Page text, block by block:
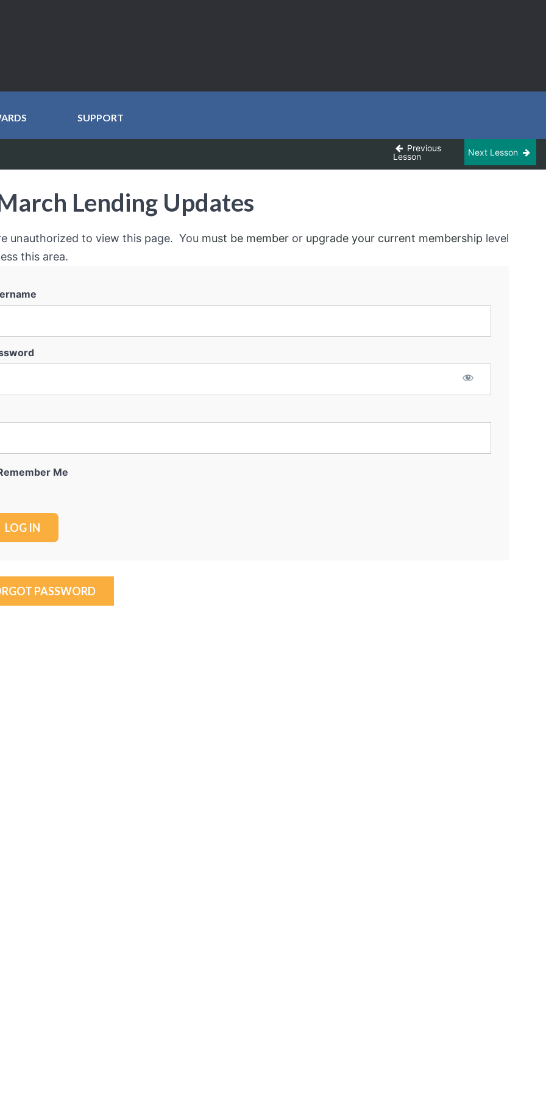
SUPPORT
Previous
Lesson
Next Lesson
Lending Updates
unauthorized to view this page. You must be member or upgrade your current membership level
this area.
Me
PASSWORD